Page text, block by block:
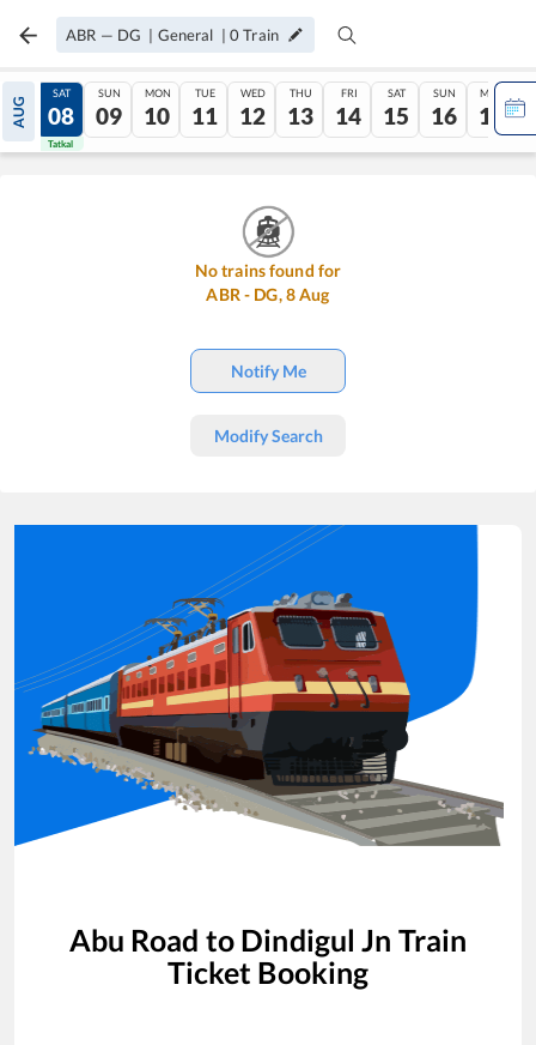
ABR — DG | General |0 Train
AUG
07
Tatkal
SAT
08
Tatkal
SUN
09
MON
10
TUE
11
WED
12
THU
13
FRI
14
SAT
15
SUN
16
MON
17
No trains found for
ABR - DG,8Aug
Notify Me
Modify Search
Abu Road to Dindigul Jn Train
Ticket Booking